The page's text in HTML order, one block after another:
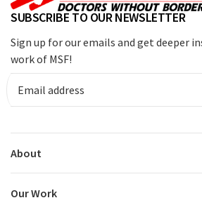
SUBSCRIBE TO OUR NEWSLETTER
Sign up for our emails and get deeper
work of MSF!
About
Our Work